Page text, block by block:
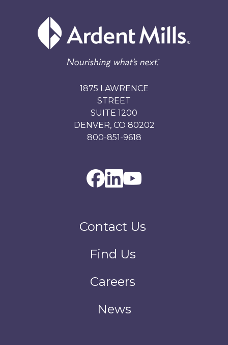
1875 LAWRENCE
STREET
SUITE 1200
DENVER, CO 80202
800-851-9618
Contact Us
Find Us
Careers
News